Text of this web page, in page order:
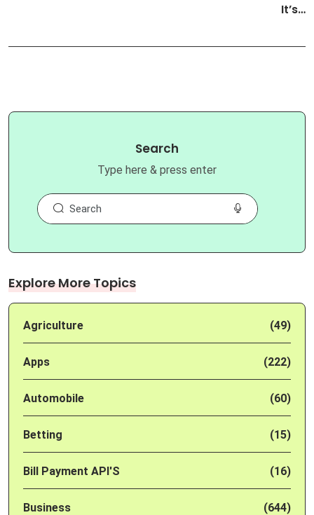
It’s…
Search
Type here & press enter
Explore More Topics
Agriculture (49)
Apps (222)
Automobile (60)
Betting (15)
Bill Payment API'S (16)
Business (644)